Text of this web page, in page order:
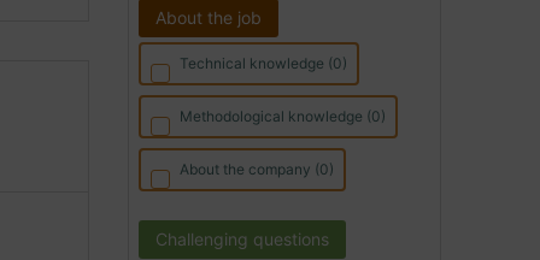
About the job
Technical knowledge (0)
Methodological knowledge (0)
About the company (0)
Challenging questions